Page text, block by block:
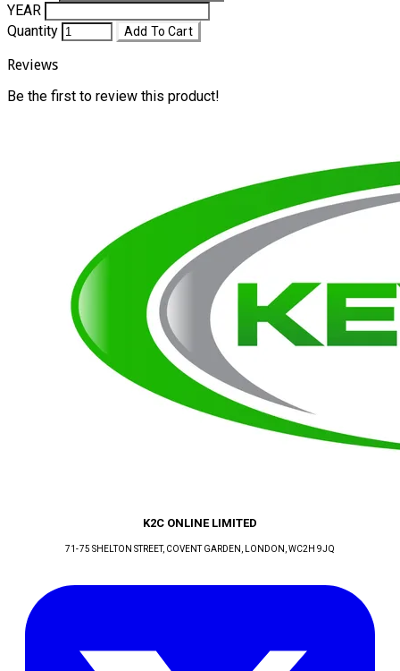
YEAR
Quantity
Add To Cart
Reviews
Be the first to review this product!
K2C ONLINE LIMITED
71-75 SHELTON STREET, COVENT GARDEN , LONDON , WC2H 9JQ